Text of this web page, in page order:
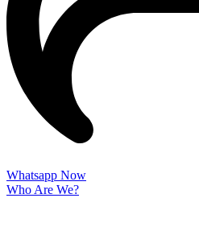
Whatsapp Now
Who Are We?